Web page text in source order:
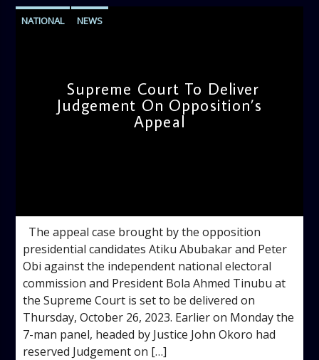
NATIONAL NEWS
Supreme Court To Deliver
Judgement On Opposition’s
Appeal
The appeal case brought by the opposition
presidential candidates Atiku Abubakar and Peter
Obi against the independent national electoral
commission and President Bola Ahmed Tinubu at
the Supreme Court is set to be delivered on
Thursday, October 26, 2023. Earlier on Monday the
7-man panel, headed by Justice John Okoro had
reserved Judgement on […]